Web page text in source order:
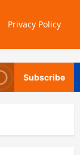
Privacy Policy
Subscribe